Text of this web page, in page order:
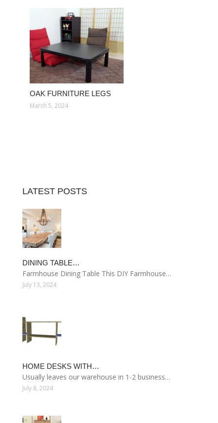
OAK FURNITURE LEGS
March 5, 2024
LATEST POSTS
DINING TABLE…
Farmhouse Dining Table This DIY Farmhouse…
July 13, 2024
HOME DESKS WITH…
Usually leaves our warehouse in 1-2 business…
July 8, 2024